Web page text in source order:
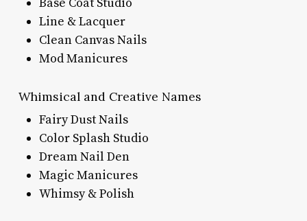
Line & Lacquer
Clean Canvas Nails
Mod Manicures
Whimsical and Creative Names
Fairy Dust Nails
Color Splash Studio
Dream Nail Den
Magic Manicures
Whimsy & Polish